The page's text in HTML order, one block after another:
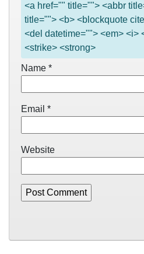
<a href="" title=""> <abbr
title=""> <b> <blockquote
<del datetime=""> <em> <i>
<strike> <strong>
Name *
Email *
Website